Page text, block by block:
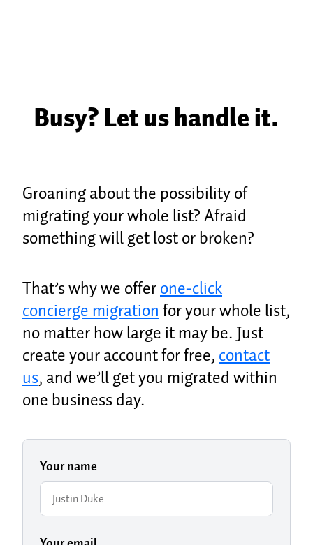
Busy? Let us handle it.
Groaning about the possibility of
migrating your whole list? Afraid
something will get lost or broken?
That’s why we offerone-click
concierge migrationfor your whole list,
no matter how large it may be. Just
create your account for free,contact
us, and we’ll get you migrated within
one business day.
Your name